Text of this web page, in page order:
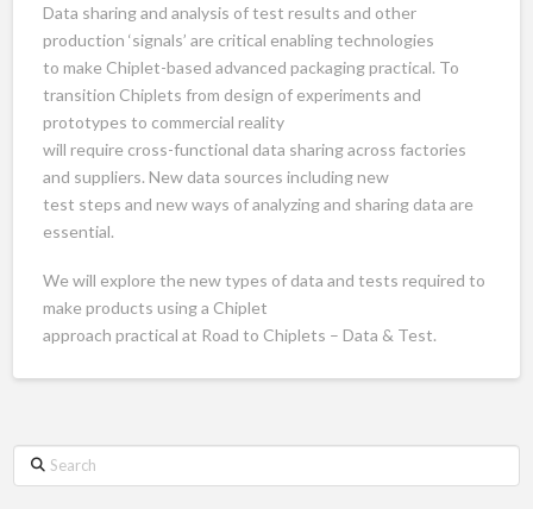
Data sharing and analysis of test results and other
production ‘signals’ are critical enabling technologies
to make Chiplet-based advanced packaging practical. To
transition Chiplets from design of experiments and
prototypes to commercial reality
will require cross-functional data sharing across factories
and suppliers. New data sources including new
test steps and new ways of analyzing and sharing data are
essential.
We will explore the new types of data and tests required to
make products using a Chiplet
approach practical at Road to Chiplets – Data & Test.
Search